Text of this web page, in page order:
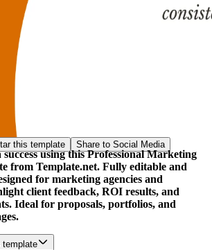
this template Share to Social Media
success using this Professional Marketing
from Template.net. Fully editable and
for marketing agencies and
client feedback, ROI results, and
Ideal for proposals, portfolios, and
template